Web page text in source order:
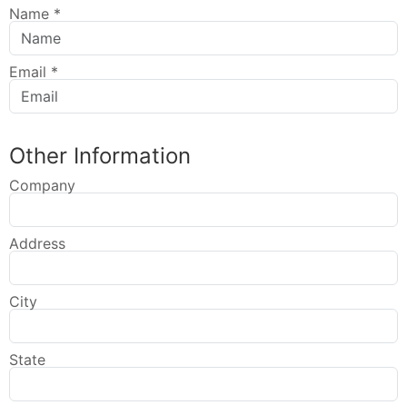
Name *
Email *
Other Information
Company
Address
City
State